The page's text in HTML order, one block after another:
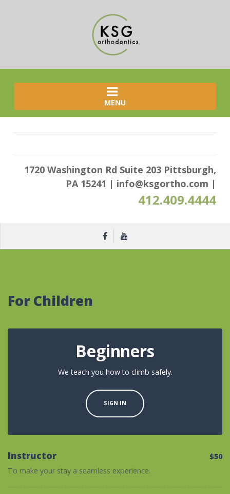
MENU
1720 Washington Rd Suite 203 Pittsburgh,
PA 15241 | info@ksgortho.com |
412.409.4444
For Children
Beginners
We teach you how to climb safely.
SIGN IN
Instructor
$50
To make your stay a seamless experience.